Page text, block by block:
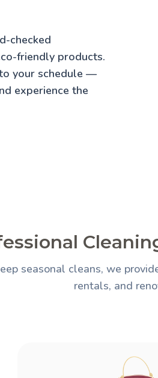
checked
friendly products.
your schedule —
experience the
seasonal cleans, we
rentals, and